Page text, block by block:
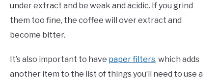
under extract and be weak and acidic. If you grind
them too fine, the coffee will over extract and
become bitter.
It’s also important to have paper filters, which adds
another item to the list of things you’ll need to use a